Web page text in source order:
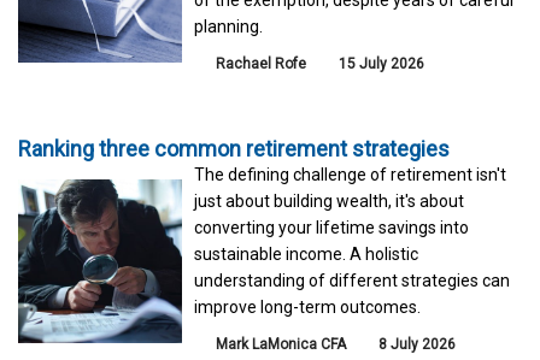
planning.
Rachael Rofe 15 July 2026
Ranking three common retirement strategies
The defining challenge of retirement isn't
just about building wealth, it's about
converting your lifetime savings into
sustainable income. A holistic
understanding of different strategies can
improve long-term outcomes.
Mark LaMonica CFA 8 July 2026